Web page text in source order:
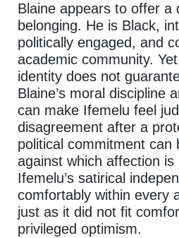
Blaine appears to offer a
belonging. He is Black,
politically engaged, and
academic community.
identity does not
Blaine’s moral discipline
can make Ifemelu feel
disagreement after a
political commitment can
against which affection is
Ifemelu’s satirical
comfortably within every
just as it did not fit
privileged optimism.